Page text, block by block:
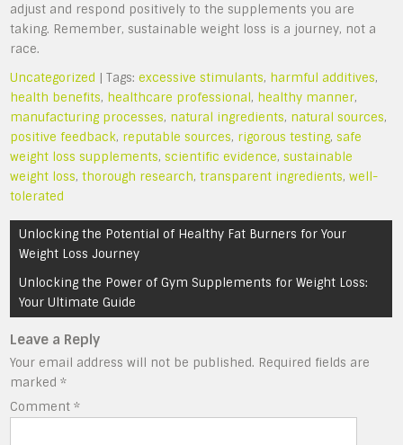
adjust and respond positively to the supplements you are
taking. Remember, sustainable weight loss is a journey, not a
race.
Uncategorized | Tags:excessive stimulants, harmful additives,
health benefits, healthcare professional, healthy manner,
manufacturing processes, natural ingredients, natural sources,
positive feedback, reputable sources, rigorous testing,safe
weight loss supplements,scientific evidence,sustainable
weight loss,thorough research,transparent ingredients,well-
tolerated
Post
navigation
Unlocking the Potential of Healthy Fat Burners for Your
Weight Loss Journey
Unlocking the Power of Gym Supplements for Weight Loss:
Your Ultimate Guide
Leave a Reply
Your email address will not be published. Required fields are
marked*
Comment*